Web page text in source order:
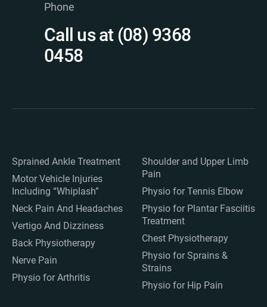
Phone
Call us at (08) 9368
0458
Sprained Ankle Treatment
Motor Vehicle Injuries
Including “Whiplash”
Neck Pain And Headaches
Vertigo And Dizziness
Back Physiotherapy
Nerve Pain
Physio for Arthritis
Shoulder and Upper Limb
Pain
Physio for Tennis Elbow
Physio for Plantar Fasciitis
Treatment
Chest Physiotherapy
Physio for Sprains &
Strains
Physio for Hip Pain